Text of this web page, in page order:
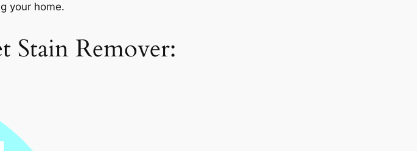
your home.
Stain Remover: